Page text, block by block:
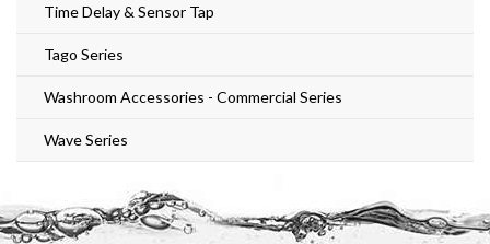
Time Delay & Sensor Tap
Tago Series
Washroom Accessories - Commercial Series
Wave Series